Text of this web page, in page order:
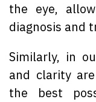
the eye,
diagnosis and
Similarly, in
and clarity
the best